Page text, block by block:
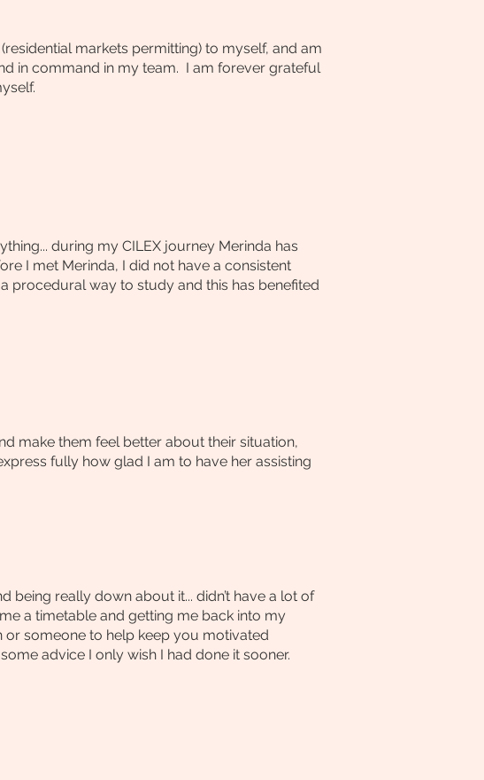
markets permitting) to myself, and am
in command in my team. I am forever grateful
during my CILEX journey Merinda has
I met Merinda, I did not have a consistent
procedural way to study and this has benefited
make them feel better about their situation,
fully how glad I am to have her assisting
being really down about it... didn’t have a lot of
a timetable and getting me back into my
or someone to help keep you motivated
advice I only wish I had done it sooner.​